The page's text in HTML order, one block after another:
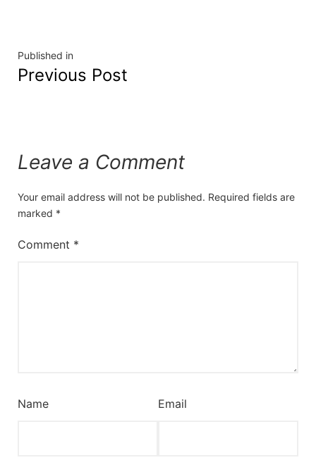
Published in
Previous Post
Leave a Comment
Your email address will not be published. Required fields are
marked *
Comment *
Name Email